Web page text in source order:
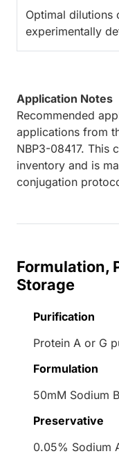
Optimal dilutions
experimentally
Application Notes
Recommended
applications from
NBP3-08417. This
inventory and is
conjugation
Formulation,
Storage
Purification
Protein A or G
Formulation
50mM Sodium
Preservative
0.05% Sodium